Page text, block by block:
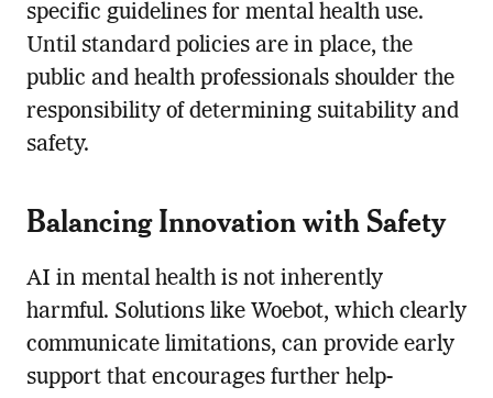
specific guidelines for mental health use.
Until standard policies are in place, the
public and health professionals shoulder the
responsibility of determining suitability and
safety.
Balancing Innovation with Safety
AI in mental health is not inherently
harmful. Solutions like Woebot, which clearly
communicate limitations, can provide early
support that encourages further help-